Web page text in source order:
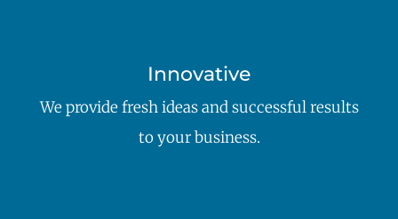
Innovative
We provide fresh ideas and successful results
to your business.